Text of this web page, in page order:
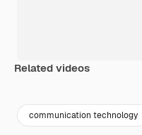
Related videos
communication technology